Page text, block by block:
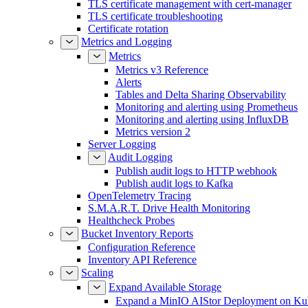
TLS certificate management with cert-manager
TLS certificate troubleshooting
Certificate rotation
Metrics and Logging
Metrics
Metrics v3 Reference
Alerts
Tables and Delta Sharing Observability
Monitoring and alerting using Prometheus
Monitoring and alerting using InfluxDB
Metrics version 2
Server Logging
Audit Logging
Publish audit logs to HTTP webhook
Publish audit logs to Kafka
OpenTelemetry Tracing
S.M.A.R.T. Drive Health Monitoring
Healthcheck Probes
Bucket Inventory Reports
Configuration Reference
Inventory API Reference
Scaling
Expand Available Storage
Expand a MinIO AIStor Deployment on